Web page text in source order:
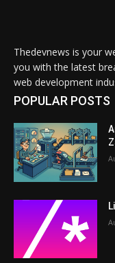
Thedevnews is your
you with the latest
web development
POPULAR POSTS